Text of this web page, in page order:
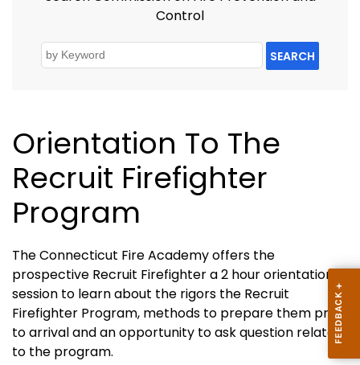
Control
SEARCH
Orientation To The
Recruit Firefighter
Program
The Connecticut Fire Academy offers the
prospective Recruit Firefighter a 2 hour orientation
session to learn about the rigors the Recruit
Firefighter Program, methods to prepare them prior
to arrival and an opportunity to ask question related
to the program.